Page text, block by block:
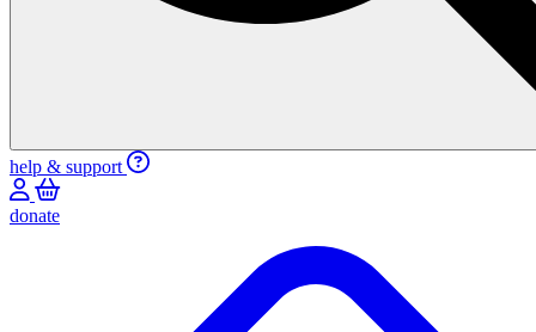
help & support
donate